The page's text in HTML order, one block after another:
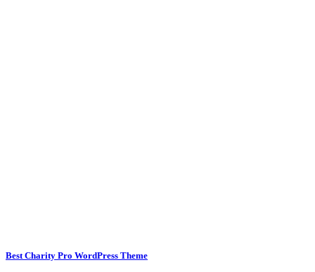
Best Charity Pro WordPress Theme